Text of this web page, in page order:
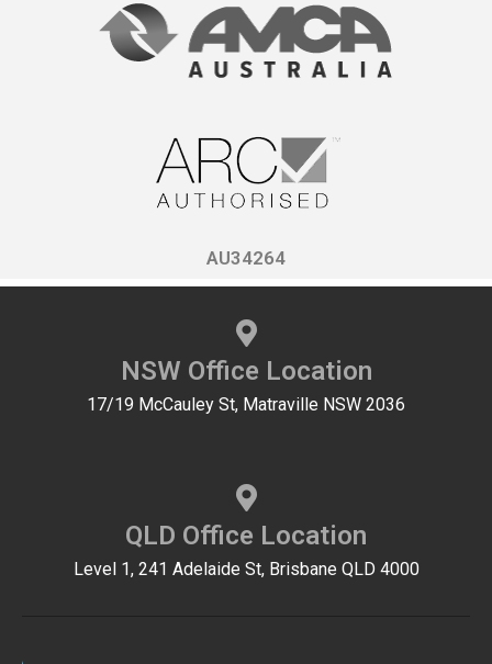
AU34264
NSW Office Location
17/19 McCauley St, Matraville NSW 2036
QLD Office Location
Level 1, 241 Adelaide St, Brisbane QLD 4000